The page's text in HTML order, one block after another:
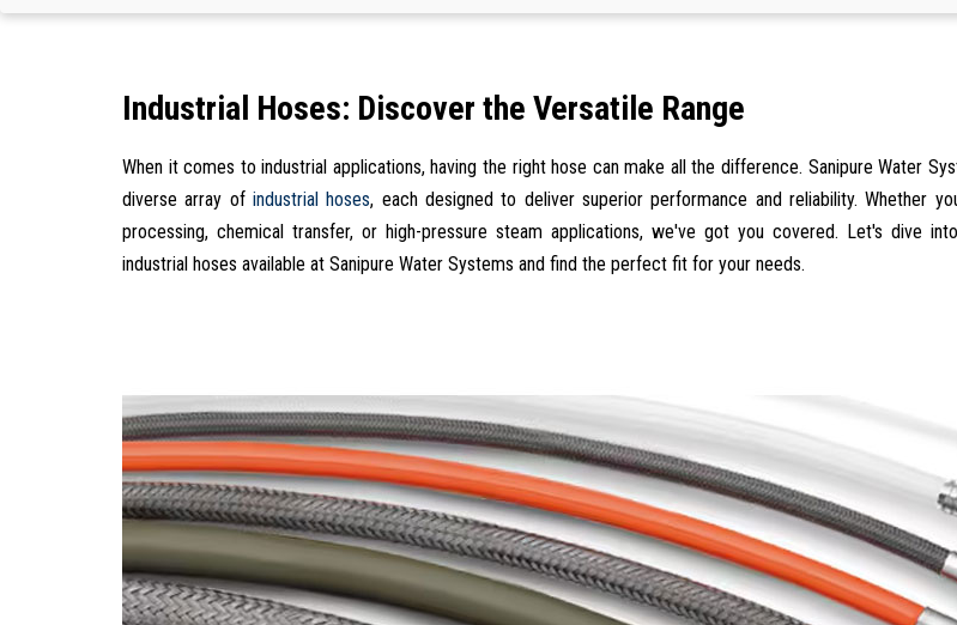
Industrial Hoses: Discover the Versatile Range
When it comes to industrial applications, having the right hose can make all the difference. Sanipure Water
diverse array ofindustrial hoses, each designed to deliver superior performance and reliability. Whether
processing, chemical transfer, or high-pressure steam applications, we've got you covered. Let's dive
industrial hoses available at Sanipure Water Systems and find the perfect fit for your needs.